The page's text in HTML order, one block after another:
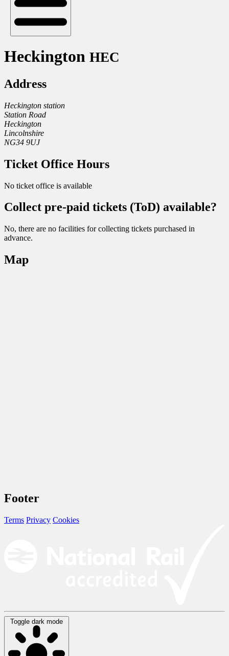
Heckington HEC
Address
Heckington station
Station Road
Heckington
Lincolnshire
NG34 9UJ
Ticket Office Hours
No ticket office is available
Collect pre-paid tickets (ToD) available?
No, there are no facilities for collecting tickets purchased in
advance.
Map
Footer
Terms Privacy Cookies
Toggle dark mode